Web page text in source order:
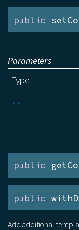
public
Parameters
Type
``
public
public
Add additional